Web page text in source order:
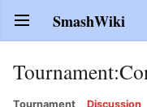
Open main menu SmashWiki
Tournament:
Tournament Discussion